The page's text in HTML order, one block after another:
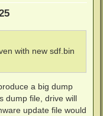
with new sdf.bin
a big dump
dump file, drive will
update file would